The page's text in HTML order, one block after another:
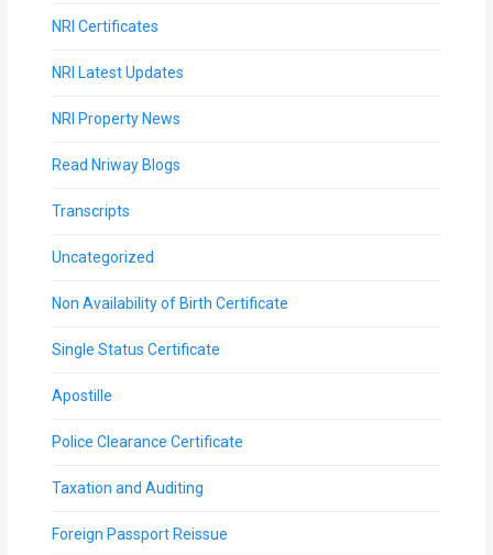
NRI Certificates
NRI Latest Updates
NRI Property News
Read Nriway Blogs
Transcripts
Uncategorized
Non Availability of Birth Certificate
Single Status Certificate
Apostille
Police Clearance Certificate
Taxation and Auditing
Foreign Passport Reissue